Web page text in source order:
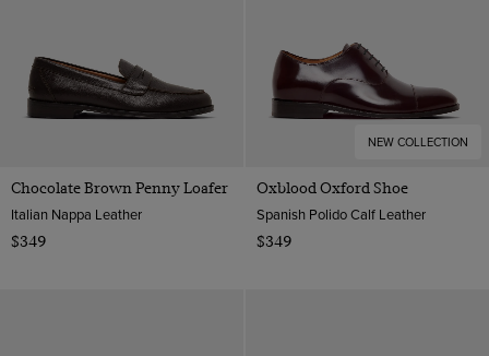
Chocolate Brown Penny Loafer
Italian Nappa Leather
$349
NEW COLLECTION
Oxblood Oxford Shoe
Spanish Polido Calf Leather
$349